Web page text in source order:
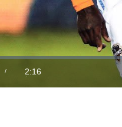
/
Duration
2:16